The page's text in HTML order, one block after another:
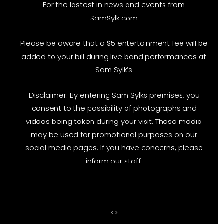
For the lastest in news and events from
SamSylk.com
Please be aware that a $5 entertainment fee will be
added to your bill during live band performances at
Sam Sylk’s
Disclaimer: By entering Sam Sylks premises, you
consent to the possibility of photographs and
videos being taken during your visit. These media
may be used for promotional purposes on our
social media pages. If you have concerns, please
inform our staff.
<>